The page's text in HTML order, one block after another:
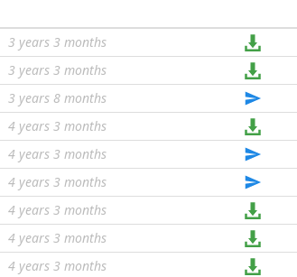
...
3 years 3 months
...
3 years 3 months
...
3 years 8 months
...
4 years 3 months
...
4 years 3 months
...
4 years 3 months
...
4 years 3 months
...
4 years 3 months
...
4 years 3 months